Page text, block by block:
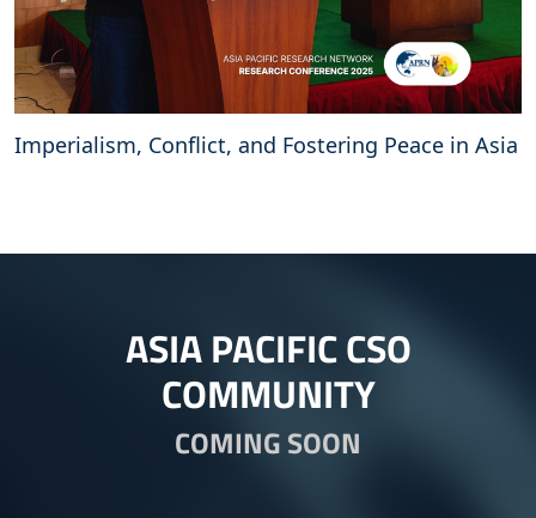
Imperialism, Conflict, and Fostering Peace in Asia
ASIA PACIFIC CSO
COMMUNITY
COMING SOON